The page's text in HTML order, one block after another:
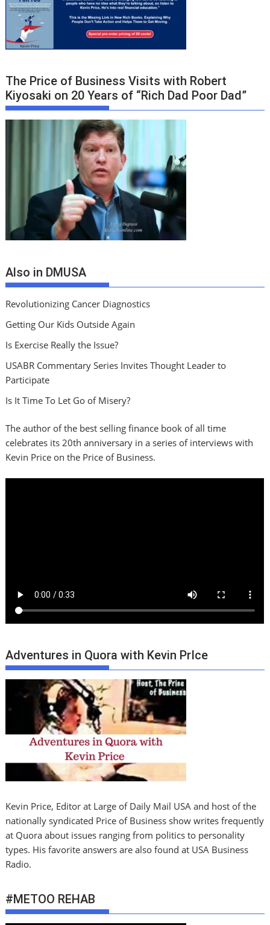
The Price of Business Visits with Robert
Kiyosaki on 20 Years of “Rich Dad Poor Dad”
Also in DMUSA
Revolutionizing Cancer Diagnostics
Getting Our Kids Outside Again
Is Exercise Really the Issue?
USABR Commentary Series Invites Thought Leader to
Participate
Is It Time To Let Go of Misery?
The author of the best selling finance book of all time
celebrates its 20th anniversary in a series of interviews with
Kevin Price on the Price of Business.
Adventures in Quora with Kevin PrIce
Kevin Price, Editor at Large of Daily Mail USA and host of the
nationally syndicated Price of Business show writes frequently
at Quora about issues ranging from politics to personality
types. His favorite answers are also found at USA Business
Radio.
#METOO REHAB